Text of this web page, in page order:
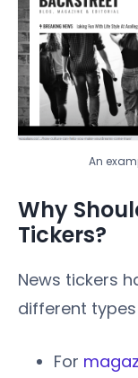
An
Why
Tickers?
News tickers
different
For